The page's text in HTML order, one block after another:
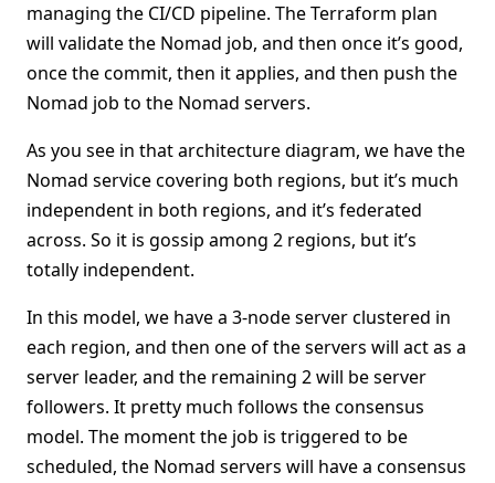
managing the CI/CD pipeline. The Terraform plan
will validate the Nomad job, and then once it’s good,
once the commit, then it applies, and then push the
Nomad job to the Nomad servers.
As you see in that architecture diagram, we have the
Nomad service covering both regions, but it’s much
independent in both regions, and it’s federated
across. So it is gossip among 2 regions, but it’s
totally independent.
In this model, we have a 3-node server clustered in
each region, and then one of the servers will act as a
server leader, and the remaining 2 will be server
followers. It pretty much follows the consensus
model. The moment the job is triggered to be
scheduled, the Nomad servers will have a consensus